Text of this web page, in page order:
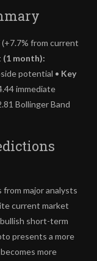
(+7.7% from current
month):
potential • Key
immediate
Bollinger Band
major analysts
current market
short-term
presents a more
more